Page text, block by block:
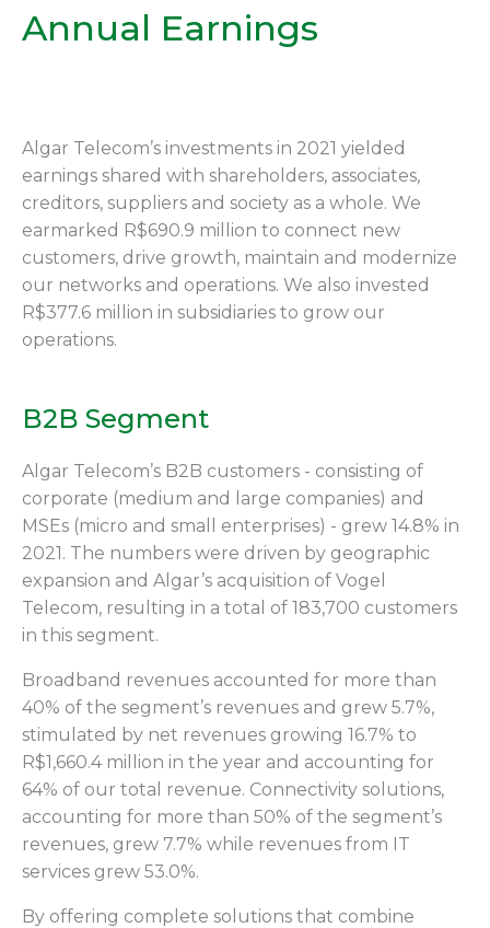
Annual Earnings
Algar Telecom’s investments in 2021 yielded
earnings shared with shareholders, associates,
creditors, suppliers and society as a whole. We
earmarked R$690.9 million to connect new
customers, drive growth, maintain and modernize
our networks and operations. We also invested
R$377.6 million in subsidiaries to grow our
operations.
B2B Segment
Algar Telecom’s B2B customers - consisting of
corporate (medium and large companies) and
MSEs (micro and small enterprises) - grew 14.8% in
2021. The numbers were driven by geographic
expansion and Algar’s acquisition of Vogel
Telecom, resulting in a total of 183,700 customers
in this segment.
Broadband revenues accounted for more than
40% of the segment’s revenues and grew 5.7%,
stimulated by net revenues growing 16.7% to
R$1,660.4 million in the year and accounting for
64% of our total revenue. Connectivity solutions,
accounting for more than 50% of the segment’s
revenues, grew 7.7% while revenues from IT
services grew 53.0%.
By offering complete solutions that combine